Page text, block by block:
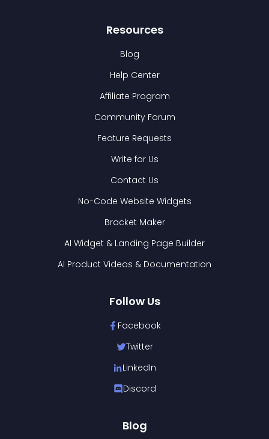
Resources
Blog
Help Center
Affiliate Program
Community Forum
Feature Requests
Write for Us
Contact Us
No-Code Website Widgets
Bracket Maker
AI Widget & Landing Page Builder
AI Product Videos & Documentation
Follow Us
Facebook
Twitter
LinkedIn
Discord
Blog